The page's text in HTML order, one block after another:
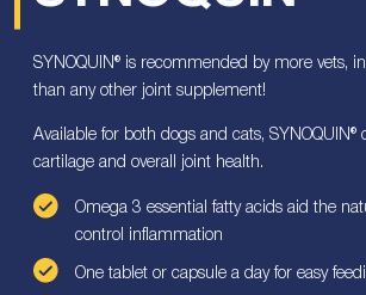
SYNOQUIN® is recommended by more vets,
than any other joint supplement!
Available for both dogs and cats, SYNOQUIN®
cartilage and overall joint health.
Omega 3 essential fatty acids aid the
control inflammation
One tablet or capsule a day for easy